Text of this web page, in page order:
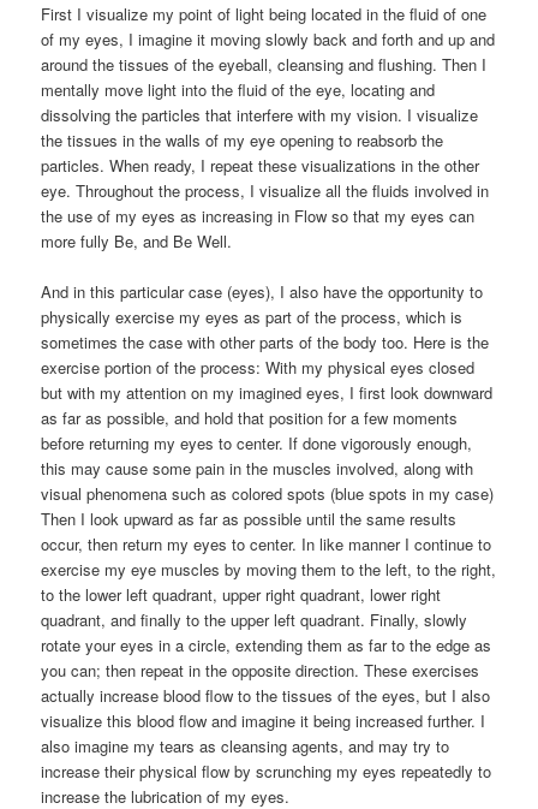
First I visualize my point of light being located in the fluid of one
of my eyes, I imagine it moving slowly back and forth and up and
around the tissues of the eyeball, cleansing and flushing. Then I
mentally move light into the fluid of the eye, locating and
dissolving the particles that interfere with my vision. I visualize
the tissues in the walls of my eye opening to reabsorb the
particles. When ready, I repeat these visualizations in the other
eye. Throughout the process, I visualize all the fluids involved in
the use of my eyes as increasing in Flow so that my eyes can
more fully Be, and Be Well.
And in this particular case (eyes), I also have the opportunity to
physically exercise my eyes as part of the process, which is
sometimes the case with other parts of the body too. Here is the
exercise portion of the process: With my physical eyes closed
but with my attention on my imagined eyes, I first look downward
as far as possible, and hold that position for a few moments
before returning my eyes to center. If done vigorously enough,
this may cause some pain in the muscles involved, along with
visual phenomena such as colored spots (blue spots in my case)
Then I look upward as far as possible until the same results
occur, then return my eyes to center. In like manner I continue to
exercise my eye muscles by moving them to the left, to the right,
to the lower left quadrant, upper right quadrant, lower right
quadrant, and finally to the upper left quadrant. Finally, slowly
rotate your eyes in a circle, extending them as far to the edge as
you can; then repeat in the opposite direction. These exercises
actually increase blood flow to the tissues of the eyes, but I also
visualize this blood flow and imagine it being increased further. I
also imagine my tears as cleansing agents, and may try to
increase their physical flow by scrunching my eyes repeatedly to
increase the lubrication of my eyes.